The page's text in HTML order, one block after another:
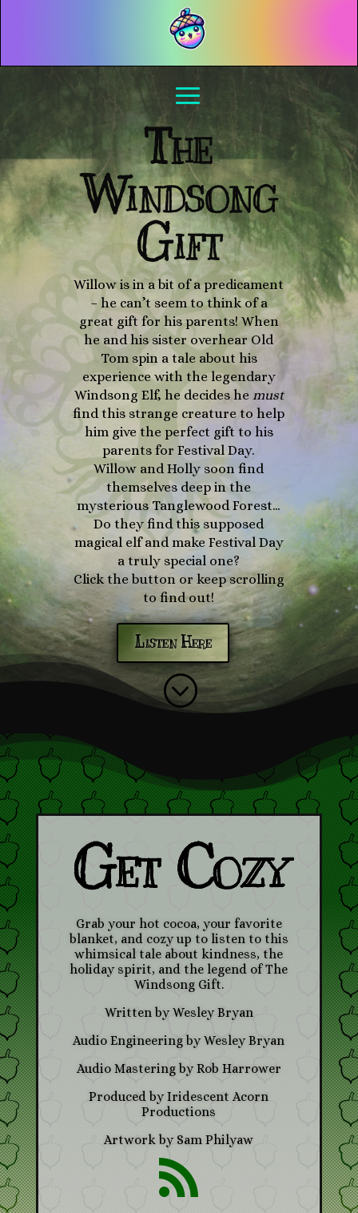
The
Windsong
Gift
Willow is in a bit of a predicament
– he can’t seem to think of a
great gift for his parents! When
he and his sister overhear Old
Tom spin a tale about his
experience with the legendary
Windsong Elf, he decides he must
find this strange creature to help
him give the perfect gift to his
parents for Festival Day.
Willow and Holly soon find
themselves deep in the
mysterious Tanglewood Forest…
Do they find this supposed
magical elf and make Festival Day
a truly special one?
Click the button or keep scrolling
to find out!
Listen Here
;
Get Cozy
Grab your hot cocoa, your favorite
blanket, and cozy up to listen to this
whimsical tale about kindness, the
holiday spirit, and the legend of The
Windsong Gift.
Written by Wesley Bryan
Audio Engineering by Wesley Bryan
Audio Mastering by Rob Harrower
Produced by Iridescent Acorn
Productions
Artwork by Sam Philyaw
